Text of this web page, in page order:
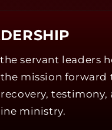
servant leaders
mission forward
testimony,
ministry.